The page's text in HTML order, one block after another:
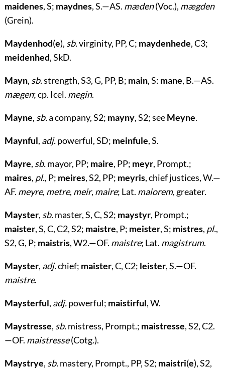
maidenes, S; maydnes, S.—AS. mæden(Voc.), mægden
(Grein).
Maydenhod(e), sb.virginity, PP, C; maydenhede, C3;
meidenhed, SkD.
Mayn, sb.strength, S3, G, PP, B; main, S: mane, B.—AS.
mægen; cp. Icel. megin.
Mayne, sb.a company, S2; mayny, S2; seeMeyne.
Maynful, adj.powerful, SD; meinfule, S.
Mayre, sb.mayor, PP; maire, PP; meyr, Prompt.;
maires, pl., P; meires, S2, PP; meyris, chief justices, W.—
AF. meyre, metre, meir, maire; Lat. maiorem, greater.
Mayster, sb.master, S, C, S2; maystyr, Prompt.;
maister, S, C, C2, S2; maistre, P; meister, S; mistres, pl.,
S2, G, P; maistris, W2.—OF. maistre; Lat. magistrum.
Mayster, adj.chief; maister, C, C2; leister, S.—OF.
maistre.
Maysterful, adj.powerful; maistirful, W.
Maystresse, sb.mistress, Prompt.; maistresse, S2, C2.
—OF. maistresse(Cotg.).
Maystrye, sb.mastery, Prompt., PP, S2; maistri(e), S2,